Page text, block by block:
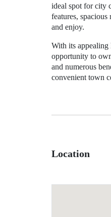
ideal spot for city
features,
and enjoy.
With its appealing
opportunity to
and numerous
convenient town
Location